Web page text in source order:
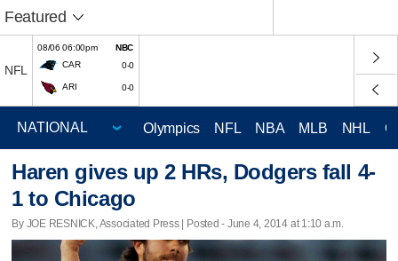
Featured
NFL
08/06 06:00pm
NBC
CAR
0-0
ARI 0-0
Olympics NFL NBA MLB NHL
Haren gives up 2 HRs, Dodgers fall 4-
1 to Chicago
By JOE RESNICK, Associated Press | Posted - June 4, 2014 at 1:10 a.m.